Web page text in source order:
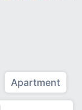
Apartment